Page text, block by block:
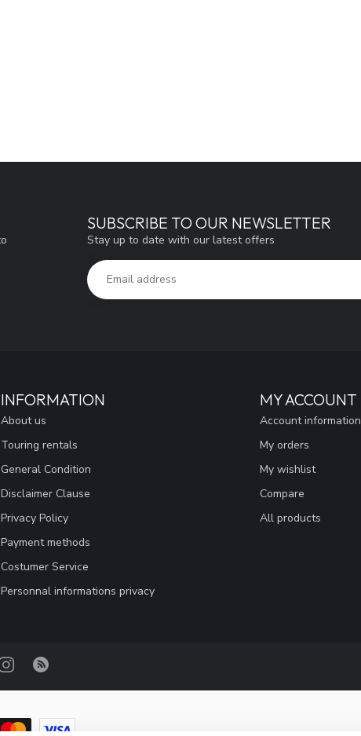
SUBSCRIBE TO OUR NEWSLETTER
Stay up to date with our latest offers
INFORMATION
About us
Touring rentals
General Condition
Disclaimer Clause
Privacy Policy
Payment methods
Costumer Service
Personnal informations privacy
MY ACCOUNT
Account information
My orders
My wishlist
Compare
All products